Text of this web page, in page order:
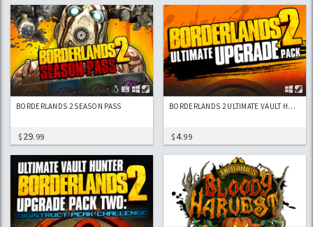
BORDERLANDS 2 SEASON PASS
$ 29.99
BORDERLANDS 2 ULTIMATE VAULT HUNTERS UPGRADE PACK
$4.99